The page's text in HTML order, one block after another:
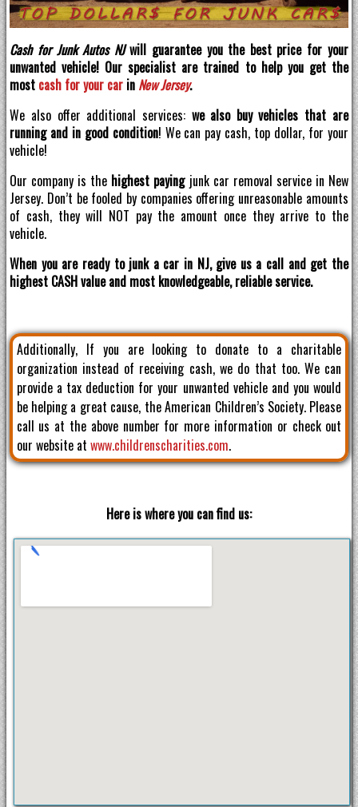
Cash for Junk Autos NJwill guarantee you the best price for your
unwanted vehicle! Our specialist are trained to help you get the
most cash for your car in New Jersey.
We also offer additional services: we also buy vehicles that are
running and in good condition! We can pay cash, top dollar, for your
vehicle!
Our company is the highest payingjunk car removal service in New
Jersey. Don’t be fooled by companies offering unreasonable amounts
of cash, they will NOT pay the amount once they arrive to the
vehicle.
When you are ready to junk a car in NJ, give us a call and get the
highest CASH value and most knowledgeable, reliable service.
Additionally, If you are looking to donate to a charitable
organization instead of receiving cash, we do that too. We can
provide a tax deduction for your unwanted vehicle and you would
be helping a great cause, the American Children’s Society. Please
call us at the above number for more information or check out
our website at www.childrenscharities.com.
Here is where you can find us: